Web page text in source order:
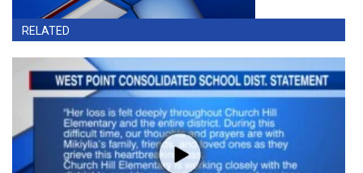
RELATED